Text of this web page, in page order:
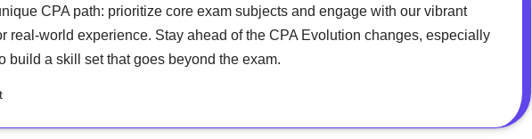
CPA path: prioritize core exam subjects and engage with our vibrant
real-world experience. Stay ahead of the CPA Evolution changes, especially
build a skill set that goes beyond the exam.